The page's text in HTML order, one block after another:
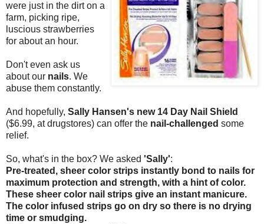
were just in the dirt on a
farm, picking ripe,
luscious strawberries
for about an hour.
Don't even ask us
about our nails. We
abuse them constantly.
And hopefully, Sally Hansen's new 14 Day Nail Shield
($6.99, at drugstores) can offer the nail-challenged some
relief.
So, what's in the box? We asked 'Sally':
Pre-treated, sheer color strips instantly bond to nails for
maximum protection and strength, with a hint of color.
These sheer color nail strips give an instant manicure.
The color infused strips go on dry so there is no drying
time or smudging.